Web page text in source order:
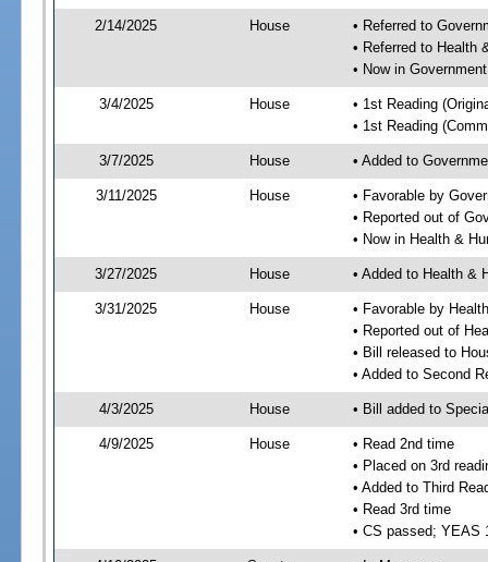
2/14/2025 House
• Referred to
• Referred to Health
• Now in
3/4/2025 House
• 1st Reading
• 1st Reading
3/7/2025 House • Added to
3/11/2025 House
• Favorable by
• Reported out of
• Now in Health &
3/27/2025 House • Added to Health &
3/31/2025 House
• Favorable by
• Reported out of
• Bill released to
• Added to Second
4/3/2025 House • Bill added to
4/9/2025 House
• Read 2nd time
• Placed on 3rd
• Added to Third
• Read 3rd time
• CS passed; YEAS